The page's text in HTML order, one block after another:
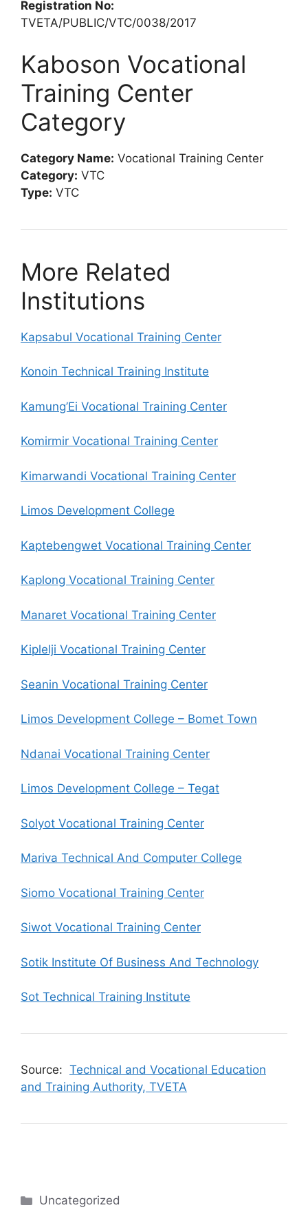
Registration No:
TVETA/PUBLIC/VTC/0038/2017
Kaboson Vocational
Training Center
Category
Category Name: Vocational Training Center
Category: VTC
Type: VTC
More Related
Institutions
Kapsabul Vocational Training Center
Konoin Technical Training Institute
Kamung’Ei Vocational Training Center
Komirmir Vocational Training Center
Kimarwandi Vocational Training Center
Limos Development College
Kaptebengwet Vocational Training Center
Kaplong Vocational Training Center
Manaret Vocational Training Center
Kiplelji Vocational Training Center
Seanin Vocational Training Center
Limos Development College – Bomet Town
Ndanai Vocational Training Center
Limos Development College – Tegat
Solyot Vocational Training Center
Mariva Technical And Computer College
Siomo Vocational Training Center
Siwot Vocational Training Center
Sotik Institute Of Business And Technology
Sot Technical Training Institute
Source: Technical and Vocational Education
and Training Authority, TVETA
Categories
Uncategorized